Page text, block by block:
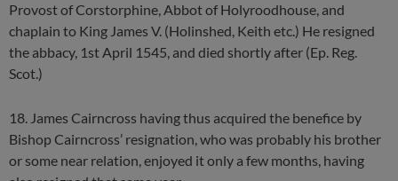
Provost of Corstorphine, Abbot of Holyroodhouse, and
chaplain to King James V. (Holinshed, Keith etc.) He resigned
the abbacy, 1st April 1545, and died shortly after (Ep. Reg.
Scot.)
18. James Cairncross having thus acquired the benefice by
Bishop Cairncross’ resignation, who was probably his brother
or some near relation, enjoyed it only a few months, having